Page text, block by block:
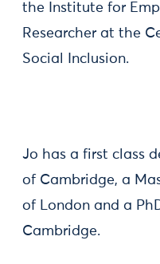
the Institute for
Researcher at the
Social Inclusion.
Jo has a first class
of Cambridge, a
of London and a
Cambridge.